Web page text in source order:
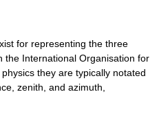
for representing the three
the International Organisation for
they are typically notated
zenith, and azimuth,